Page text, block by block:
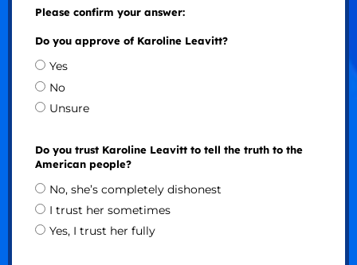
Please confirm your answer:
Do you approve of Karoline Leavitt?
Yes
No
Unsure
Do you trust Karoline Leavitt to tell the truth to the
American people?
No, she’s completely dishonest
I trust her sometimes
Yes, I trust her fully